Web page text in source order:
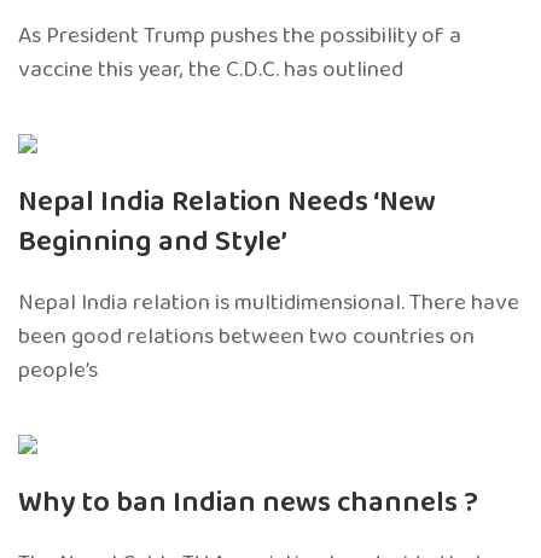
As President Trump pushes the possibility of a
vaccine this year, the C.D.C. has outlined
Nepal India Relation Needs ‘New
Beginning and Style’
Nepal India relation is multidimensional. There have
been good relations between two countries on
people’s
Why to ban Indian news channels ?